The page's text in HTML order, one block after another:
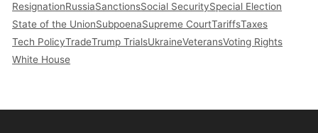
ResignationRussiaSanctionsSocial SecuritySpecial Election
State of the UnionSubpoenaSupreme CourtTariffsTaxes
Tech PolicyTradeTrump TrialsUkraineVeteransVoting Rights
White House